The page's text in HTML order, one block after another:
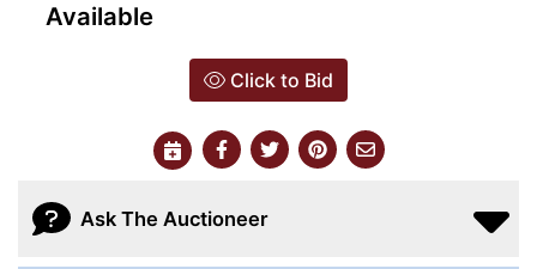
Available
Click to Bid
Ask The Auctioneer